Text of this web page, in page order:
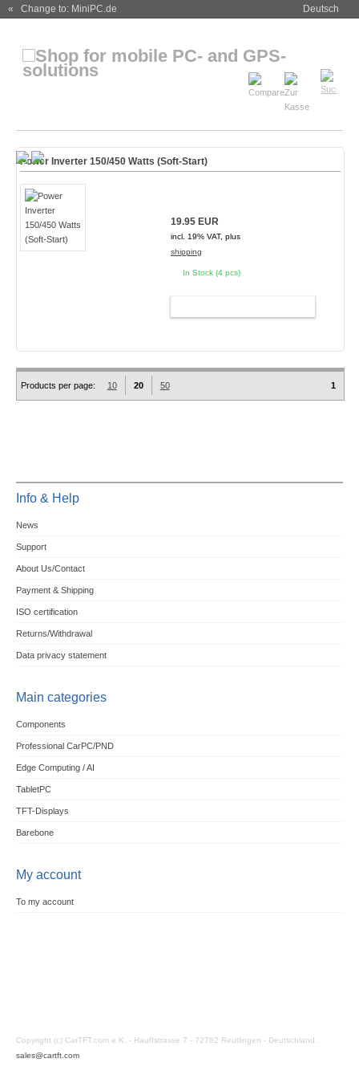
« Change to: MiniPC.de Deutsch
Power Inverter 150/450 Watts (Soft-Start)
19.95 EUR
incl. 19% VAT, plus
shipping
In Stock (4 pcs)
Products per page: 10 20 50 1
Info & Help
News
Support
About Us/Contact
Payment & Shipping
ISO certification
Returns/Withdrawal
Data privacy statement
Main categories
Components
Professional CarPC/PND
Edge Computing / AI
TabletPC
TFT-Displays
Barebone
My account
To my account
Copyright (c) CarTFT.com e.K. - Hauffstrasse 7 - 72762 Reutlingen - Deutschland.
sales@cartft.com